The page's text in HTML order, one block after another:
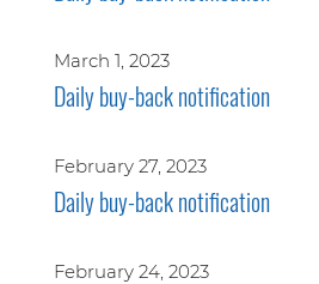
March 1, 2023
Daily buy-back notification
February 27, 2023
Daily buy-back notification
February 24, 2023